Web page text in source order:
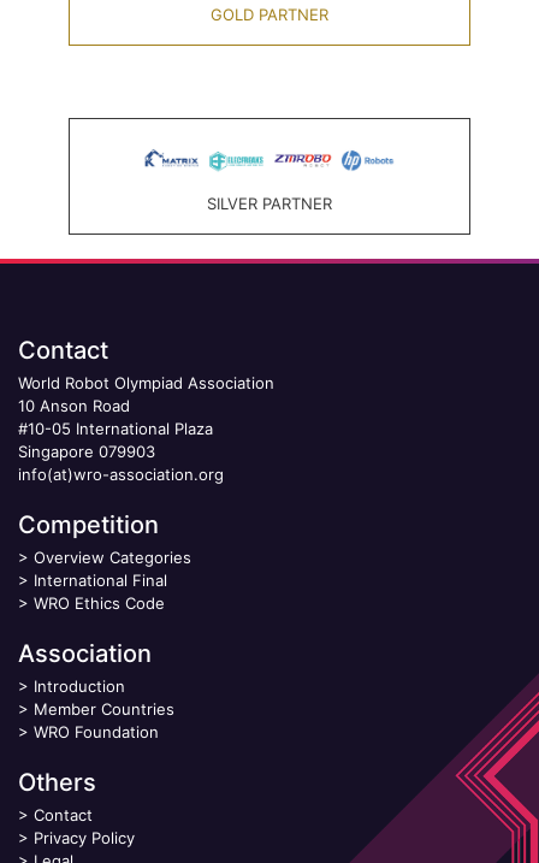
GOLD PARTNER
SILVER PARTNER
Contact
World Robot Olympiad Association
10 Anson Road
#10-05 International Plaza
Singapore 079903
info(at)wro-association.org
Competition
> Overview Categories
> International Final
> WRO Ethics Code
Association
> Introduction
> Member Countries
> WRO Foundation
Others
> Contact
> Privacy Policy